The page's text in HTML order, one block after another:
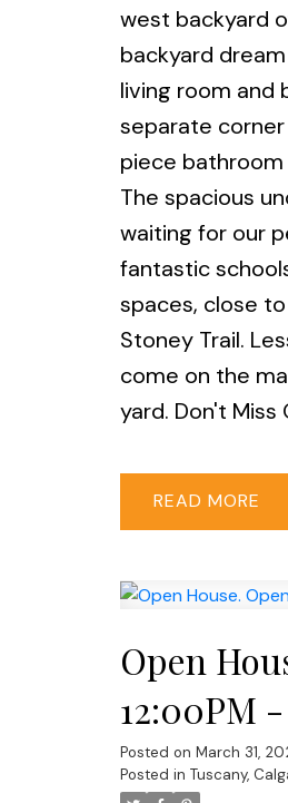
west backyard
backyard
living room and
separate
piece bathroom
The spacious
waiting for our
fantastic
spaces, close
Stoney Trail.
come on the
yard. Don't Miss
READ
Open
12:00PM
Posted on March 31,
Posted in Tuscany,